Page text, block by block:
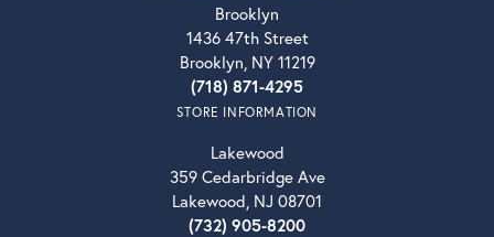
Brooklyn
1436 47th Street
Brooklyn, NY 11219
(718) 871-4295
STORE INFORMATION
Lakewood
359 Cedarbridge Ave
Lakewood, NJ 08701
(732) 905-8200